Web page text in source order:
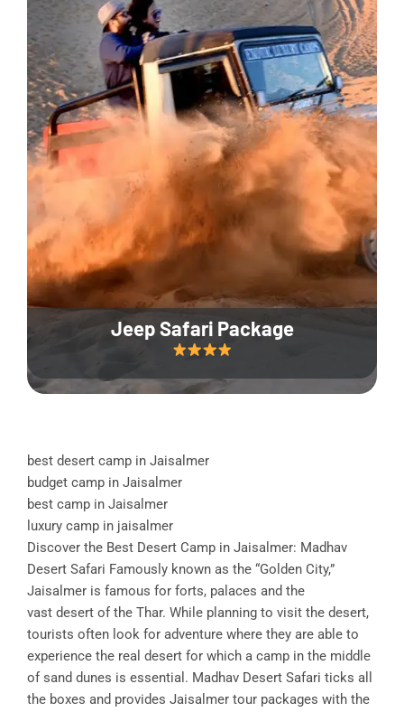
Jeep Safari Package
best desert camp in Jaisalmer
budget camp in Jaisalmer
best camp in Jaisalmer
luxury camp in jaisalmer
Discover the Best Desert Camp in Jaisalmer: Madhav
Desert Safari Famously known as the “Golden City,”
Jaisalmer is famous for forts, palaces and the
vast desert of the Thar. While planning to visit the desert,
tourists often look for adventure where they are able to
experience the real desert for which a camp in the middle
of sand dunes is essential. Madhav Desert Safari ticks all
the boxes and provides Jaisalmer tour packages with the